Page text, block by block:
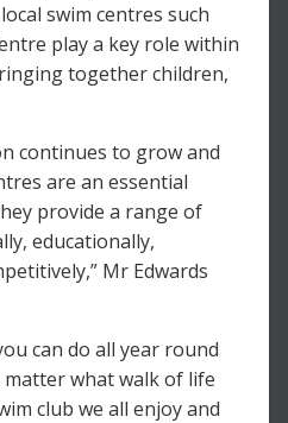
swim centres such
play a key role within
together children,
continues to grow and
are an essential
provide a range of
educationally,
Mr Edwards
can do all year round
what walk of life
club we all enjoy and